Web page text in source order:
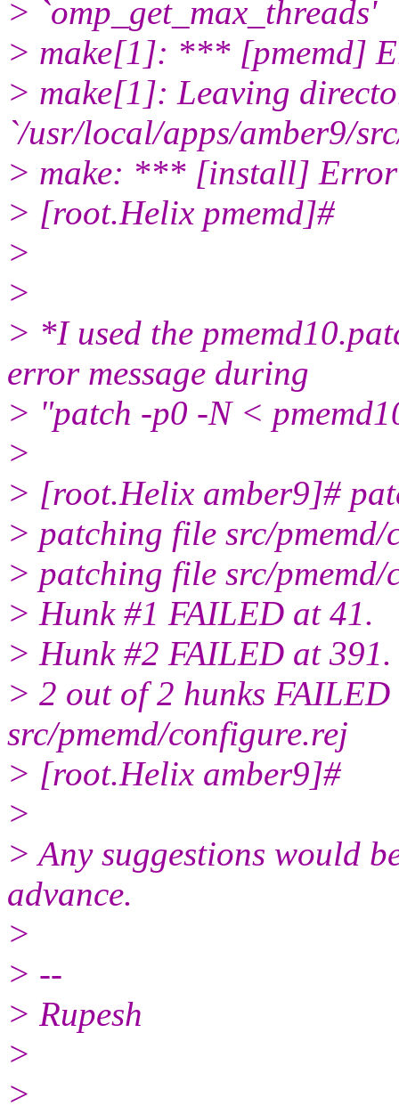
> `omp_get_max_threads'
> make[1]: *** [pmemd]
> make[1]: Leaving
`/usr/local/apps/amber9/
> make: *** [install]
> [root.Helix pmemd]#
>
>
> *I used the
error message during
> "patch -p0 -N <
>
> [root.Helix amber9]#
> patching file src/
> patching file src/pmemd/
> Hunk #1 FAILED at 41.
> Hunk #2 FAILED at 391.
> 2 out of 2 hunks
src/pmemd/configure.rej
> [root.Helix amber9]#
>
> Any suggestions would
advance.
>
> --
> Rupesh
>
>